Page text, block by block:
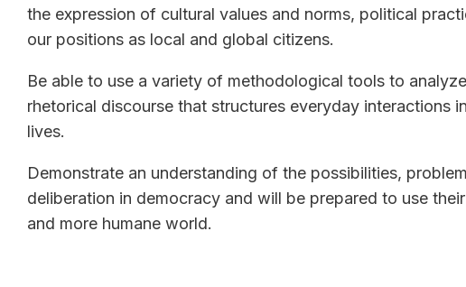
the expression of cultural values and norms, political
our positions as local and global citizens.
Be able to use a variety of methodological tools to
rhetorical discourse that structures everyday interactions
lives.
Demonstrate an understanding of the possibilities,
deliberation in democracy and will be prepared to use
and more humane world.